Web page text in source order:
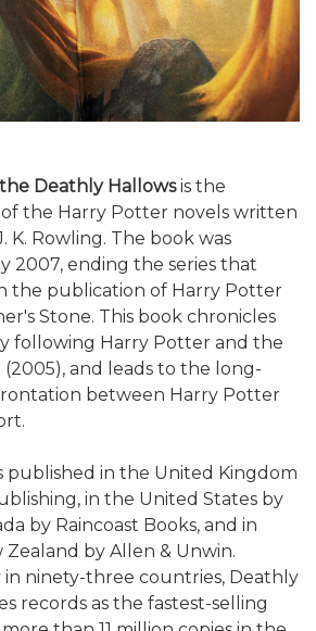
Deathly Hallowsis the
the Harry Potter novels written
K. Rowling. The book was
2007, ending the series that
the publication of Harry Potter
Stone. This book chronicles
following Harry Potter and the
and leads to the long-
between Harry Potter
published in the United Kingdom
in the United States by
by Raincoast Books, and in
Zealand by Allen & Unwin.
in ninety-three countries, Deathly
records as the fastest-selling